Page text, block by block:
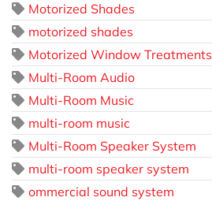
Motorized Shades
motorized shades
Motorized Window Treatments
Multi-Room Audio
Multi-Room Music
multi-room music
Multi-Room Speaker System
multi-room speaker system
ommercial sound system